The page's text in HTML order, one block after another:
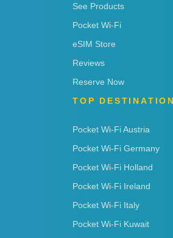
See Products
Pocket Wi-Fi
eSIM Store
Reviews
Reserve Now
TOP
Pocket Wi-Fi Austria
Pocket Wi-Fi Germany
Pocket Wi-Fi Holland
Pocket Wi-Fi Ireland
Pocket Wi-Fi Italy
Pocket Wi-Fi Kuwait